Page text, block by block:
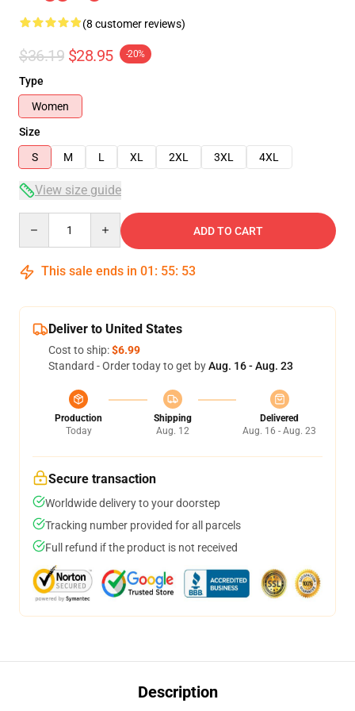
(8 customer reviews)
$36.19 $28.95 -20%
Type
Women
Size
S
M L XL 2XL 3XL 4XL
View size guide
ADD TO CART
This sale ends in 01 : 55: 53
Deliver to United States
Cost to ship:$6.99
Standard - Order today to get byAug. 16 - Aug. 23
Production
Today
Shipping
Aug. 12
Delivered
Aug. 16 - Aug. 23
Secure transaction
Worldwide delivery to your doorstep
Tracking number provided for all parcels
Full refund if the product is not received
Description